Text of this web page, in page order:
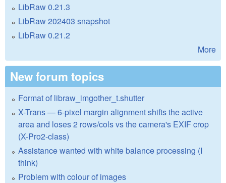
LibRaw 0.21.3
LibRaw 202403 snapshot
LibRaw 0.21.2
More
New forum topics
Format of libraw_imgother_t.shutter
X-Trans — 6-pixel margin alignment shifts the active
area and loses 2 rows/cols vs the camera's EXIF crop
(X-Pro2-class)
Assistance wanted with white balance processing (I
think)
Problem with colour of images